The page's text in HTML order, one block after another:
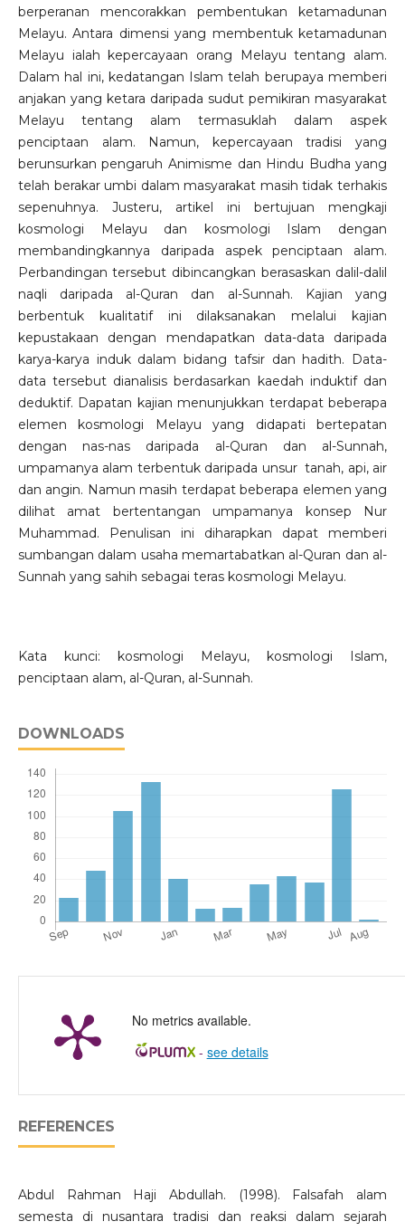
berperanan mencorakkan pembentukan ketamadunan
Melayu. Antara dimensi yang membentuk ketamadunan
Melayu ialah kepercayaan orang Melayu tentang alam.
Dalam hal ini, kedatangan Islam telah berupaya memberi
anjakan yang ketara daripada sudut pemikiran masyarakat
Melayu tentang alam termasuklah dalam aspek
penciptaan alam. Namun, kepercayaan tradisi yang
berunsurkan pengaruh Animisme dan Hindu Budha yang
telah berakar umbi dalam masyarakat masih tidak terhakis
sepenuhnya. Justeru, artikel ini bertujuan mengkaji
kosmologi Melayu dan kosmologi Islam dengan
membandingkannya daripada aspek penciptaan alam.
Perbandingan tersebut dibincangkan berasaskan dalil-dalil
naqli daripada al-Quran dan al-Sunnah. Kajian yang
berbentuk kualitatif ini dilaksanakan melalui kajian
kepustakaan dengan mendapatkan data-data daripada
karya-karya induk dalam bidang tafsir dan hadith. Data-
data tersebut dianalisis berdasarkan kaedah induktif dan
deduktif. Dapatan kajian menunjukkan terdapat beberapa
elemen kosmologi Melayu yang didapati bertepatan
dengan nas-nas daripada al-Quran dan al-Sunnah,
umpamanya alam terbentuk daripada unsur tanah, api, air
dan angin. Namun masih terdapat beberapa elemen yang
dilihat amat bertentangan umpamanya konsep Nur
Muhammad. Penulisan ini diharapkan dapat memberi
sumbangan dalam usaha memartabatkan al-Quran dan al-
Sunnah yang sahih sebagai teras kosmologi Melayu.
Kata kunci: kosmologi Melayu, kosmologi Islam,
penciptaan alam, al-Quran, al-Sunnah.
DOWNLOADS
No metrics available.
- see details
REFERENCES
Abdul Rahman Haji Abdullah. (1998). Falsafah alam
semesta di nusantara tradisi dan reaksi dalam sejarah